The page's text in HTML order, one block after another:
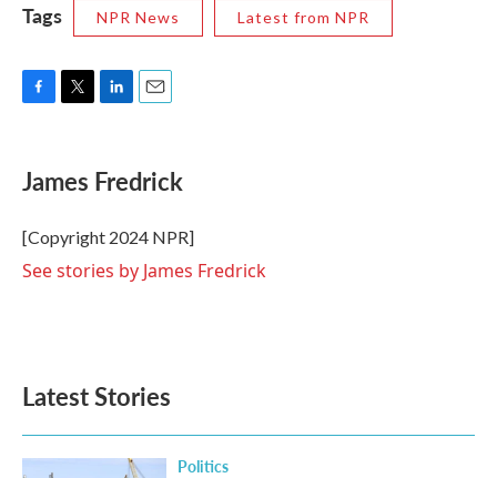
Tags NPR News Latest from NPR
e
b
o
k
t
t
r
k
e
I
n
i
l
James Fredrick
[Copyright 2024 NPR]
See stories by James Fredrick
Latest Stories
Politics